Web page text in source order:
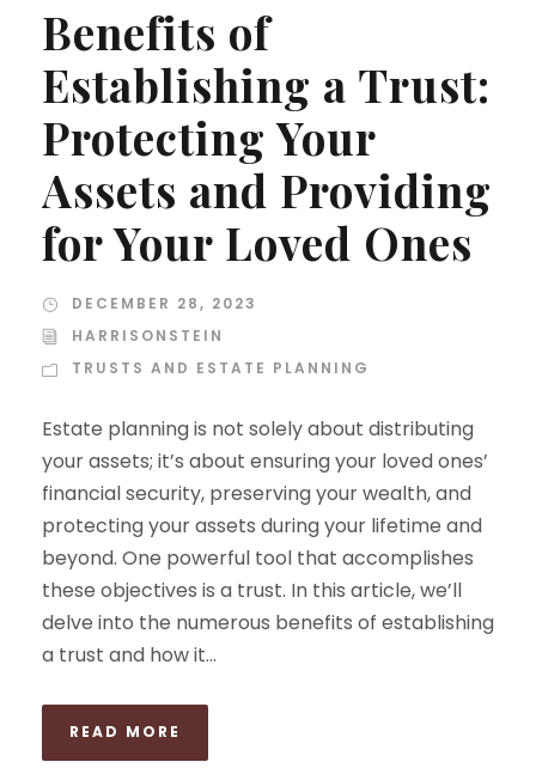
Benefits of
Establishing a Trust:
Protecting Your
Assets and Providing
for Your Loved Ones
DECEMBER 28, 2023
HARRISONSTEIN
TRUSTS AND ESTATE PLANNING
Estate planning is not solely about distributing
your assets; it’s about ensuring your loved ones’
financial security, preserving your wealth, and
protecting your assets during your lifetime and
beyond. One powerful tool that accomplishes
these objectives is a trust. In this article, we’ll
delve into the numerous benefits of establishing
a trust and how it...
READ MORE